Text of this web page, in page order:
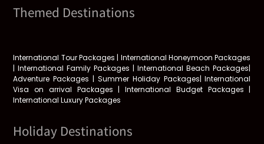
Themed Destinations
International Tour Packages | International Honeymoon Packages
| International Family Packages | International Beach Packages|
Adventure Packages | Summer Holiday Packages| International
Visa on arrival Packages | International Budget Packages |
International Luxury Packages
Holiday Destinations